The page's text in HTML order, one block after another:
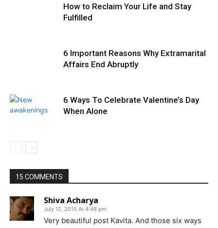
How to Reclaim Your Life and Stay
Fulfilled
6 Important Reasons Why Extramarital
Affairs End Abruptly
6 Ways To Celebrate Valentine’s Day
When Alone
15 COMMENTS
Shiva Acharya
July 12, 2015 At 4:46 pm
Very beautiful post Kavita. And those six ways